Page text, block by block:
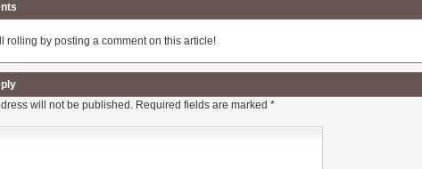
rolling by posting a comment on this article!
will not be published. Required fields are marked *